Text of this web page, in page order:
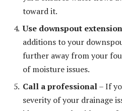
toward it.
Use downspout
additions to your
further away from your
of moisture issues.
Call a professional– If
severity of your drainage